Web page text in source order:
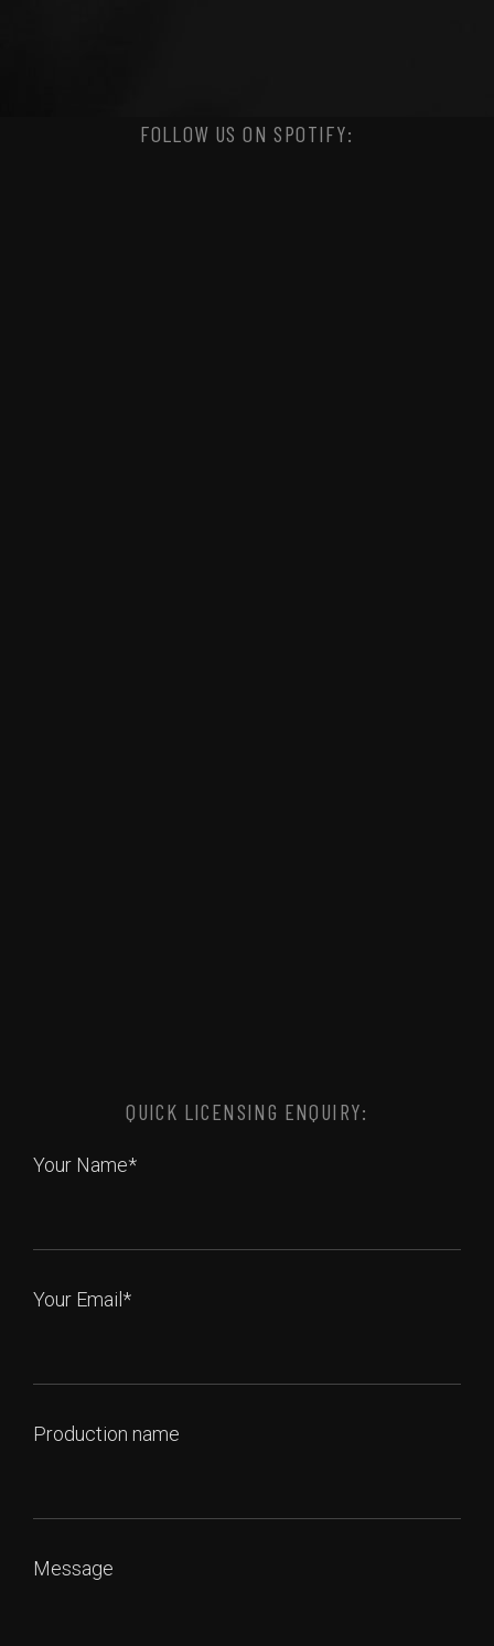
FOLLOW US ON SPOTIFY:
QUICK LICENSING ENQUIRY:
Your Name*
Your Email*
Production name
Message